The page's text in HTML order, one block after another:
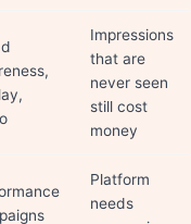
Impressions
that are
never seen
still cost
money
Platform
needs